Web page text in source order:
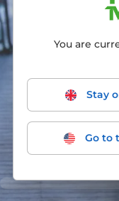
You are
Stay
Go to